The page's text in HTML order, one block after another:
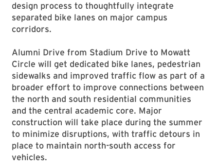
design process to thoughtfully integrate
separated bike lanes on major campus
corridors.
Alumni Drive from Stadium Drive to Mowatt
Circle will get dedicated bike lanes, pedestrian
sidewalks and improved traffic flow as part of a
broader effort to improve connections between
the north and south residential communities
and the central academic core. Major
construction will take place during the summer
to minimize disruptions, with traffic detours in
place to maintain north-south access for
vehicles.